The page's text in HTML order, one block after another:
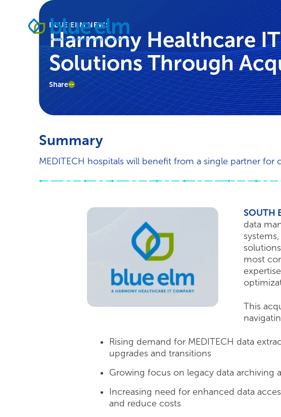
content
Healthcare
Data
Management
Software
Services
Healthcare
BLUE ELM NEWS
Harmony Healthcare IT
Solutions Through
Share
Summary
MEDITECH hospitals will benefit from a single partner
SOUTH
data
most
This
Rising demand for MEDITECH data
upgrades and transitions
Growing focus on legacy data archiving
Increasing need for enhanced data
and reduce costs